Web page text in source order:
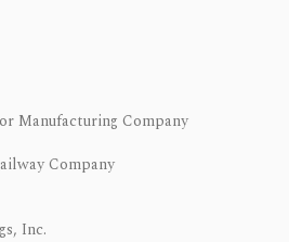
Manufacturing Company
Company
Inc.